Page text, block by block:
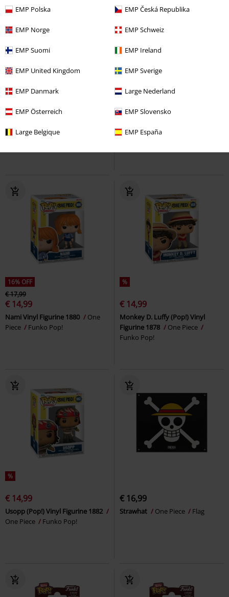
EMP Polska EMP Česká Republika
EMP Norge EMP Schweiz
EMP Suomi EMP Ireland
EMP United Kingdom EMP Sverige
EMP Danmark Large Nederland
EMP Österreich EMP Slovensko
Large Belgique EMP España
16% OFF
€ 14,99
Figurine 2225
One Piece
%
€ 14,99
Piece
Funko Pop!
16% OFF
€ 17,99
€ 14,99
Nami Vinyl Figurine 1880
One
Piece
Funko Pop!
%
€ 14,99
Monkey D. Luffy (Pop!) Vinyl
Figurine 1878
One Piece
Funko Pop!
%
€ 14,99
Usopp (Pop!) Vinyl Figurine 1882
One Piece
Funko Pop!
€ 16,99
Strawhat One Piece Flag